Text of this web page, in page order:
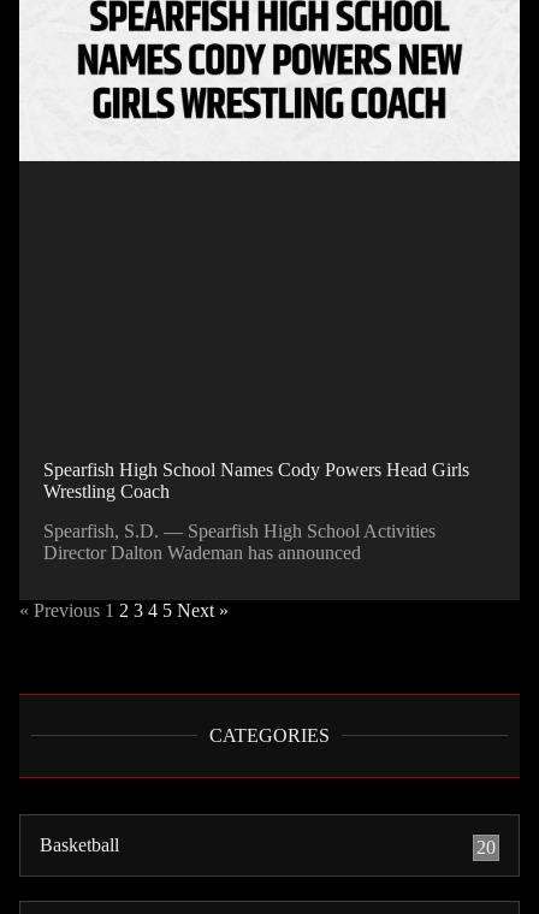
Spearfish High School Names Cody Powers Head Girls
Wrestling Coach
Spearfish, S.D. — Spearfish High School Activities
Director Dalton Wademan has announced
« Previous 1 2 3 4 5 Next »
CATEGORIES
Basketball 20